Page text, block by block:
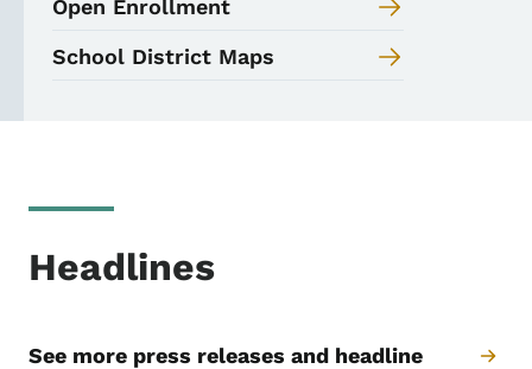
Open Enrollment
School District Maps
Headlines
See more press releases and headline